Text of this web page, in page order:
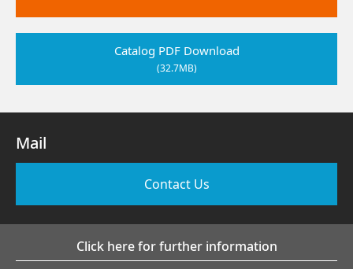
Catalog PDF Download
(32.7MB)
Mail
Contact Us
Click here for further information